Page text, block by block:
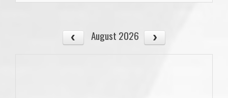
August 2026